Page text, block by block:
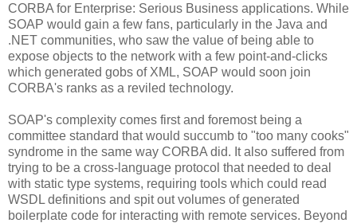
CORBA for Enterprise: Serious Business applications. While
SOAP would gain a few fans, particularly in the Java and
.NET communities, who saw the value of being able to
expose objects to the network with a few point-and-clicks
which generated gobs of XML, SOAP would soon join
CORBA's ranks as a reviled technology.
SOAP's complexity comes first and foremost being a
committee standard that would succumb to "too many cooks"
syndrome in the same way CORBA did. It also suffered from
trying to be a cross-language protocol that needed to deal
with static type systems, requiring tools which could read
WSDL definitions and spit out volumes of generated
boilerplate code for interacting with remote services. Beyond